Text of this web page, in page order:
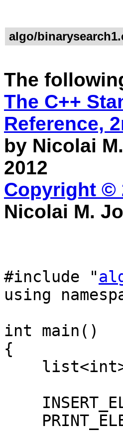
algo/
The
The C++
Reference,
by Nicolai
2012
Copyright ©
Nicolai M.
#include "
using
int main()
{
list<int>